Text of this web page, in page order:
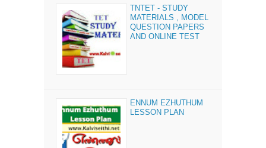
TNTET - STUDY
MATERIALS , MODEL
QUESTION PAPERS
AND ONLINE TEST
ENNUM EZHUTHUM
LESSON PLAN